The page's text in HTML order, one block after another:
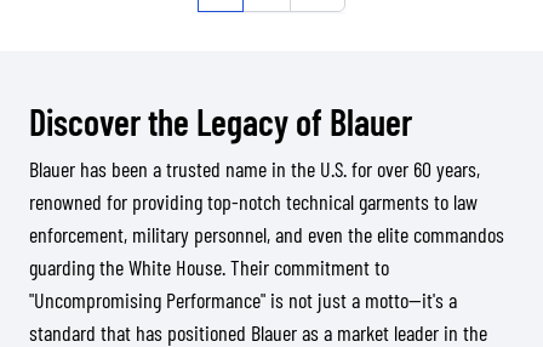
Discover the Legacy of Blauer
Blauer has been a trusted name in the U.S. for over 60 years,
renowned for providing top-notch technical garments to law
enforcement, military personnel, and even the elite commandos
guarding the White House. Their commitment to
"Uncompromising Performance" is not just a motto—it's a
standard that has positioned Blauer as a market leader in the